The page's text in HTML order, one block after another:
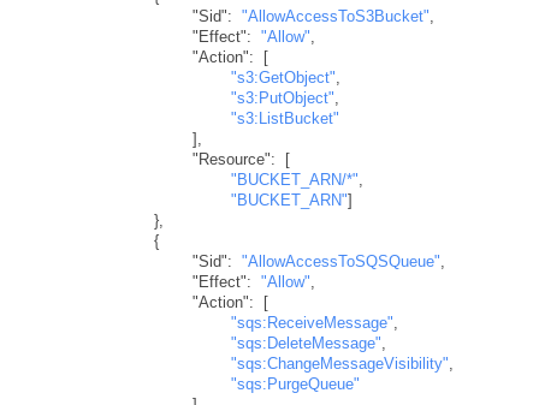
"Sid": "AllowAccessToS3Bucket",
"Effect": "Allow",
"Action":
[
"s3:GetObject",
"s3:PutObject",
"s3:ListBucket"
] ,
"Resource":
[
"BUCKET_ARN/*",
"BUCKET_ARN"]
},
{
"Sid": "AllowAccessToSQSQueue",
"Effect": "Allow",
"Action":
[
"sqs:ReceiveMessage",
"sqs:DeleteMessage",
"sqs:ChangeMessageVisibility",
"sqs:PurgeQueue"